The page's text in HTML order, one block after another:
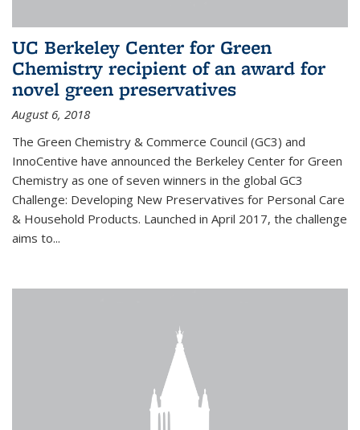
UC Berkeley Center for Green
Chemistry recipient of an award for
novel green preservatives
August 6, 2018
The Green Chemistry & Commerce Council (GC3) and
InnoCentive have announced the Berkeley Center for Green
Chemistry as one of seven winners in the global GC3
Challenge: Developing New Preservatives for Personal Care
& Household Products. Launched in April 2017, the challenge
aims to...